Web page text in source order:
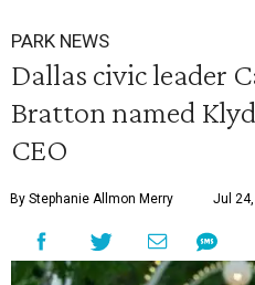
PARK NEWS
Dallas civic leader
Bratton named
CEO
By Stephanie Allmon Merry Jul